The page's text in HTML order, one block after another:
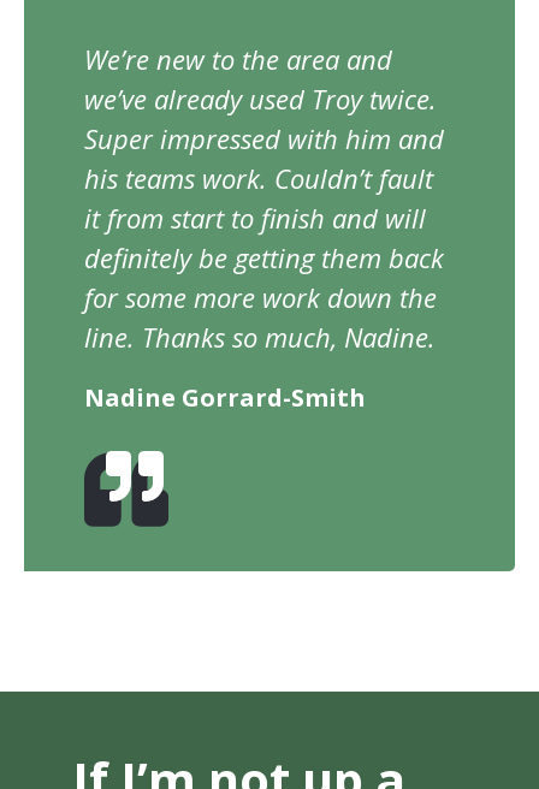
We’re new to the area and
we’ve already used Troy twice.
Super impressed with him and
his teams work. Couldn’t fault
it from start to finish and will
definitely be getting them back
for some more work down the
line. Thanks so much, Nadine.
Nadine Gorrard-Smith